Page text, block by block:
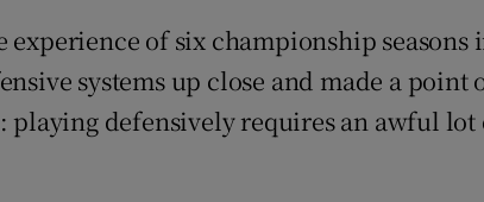
experience of six championship
systems up close and made a point
playing defensively requires an awful